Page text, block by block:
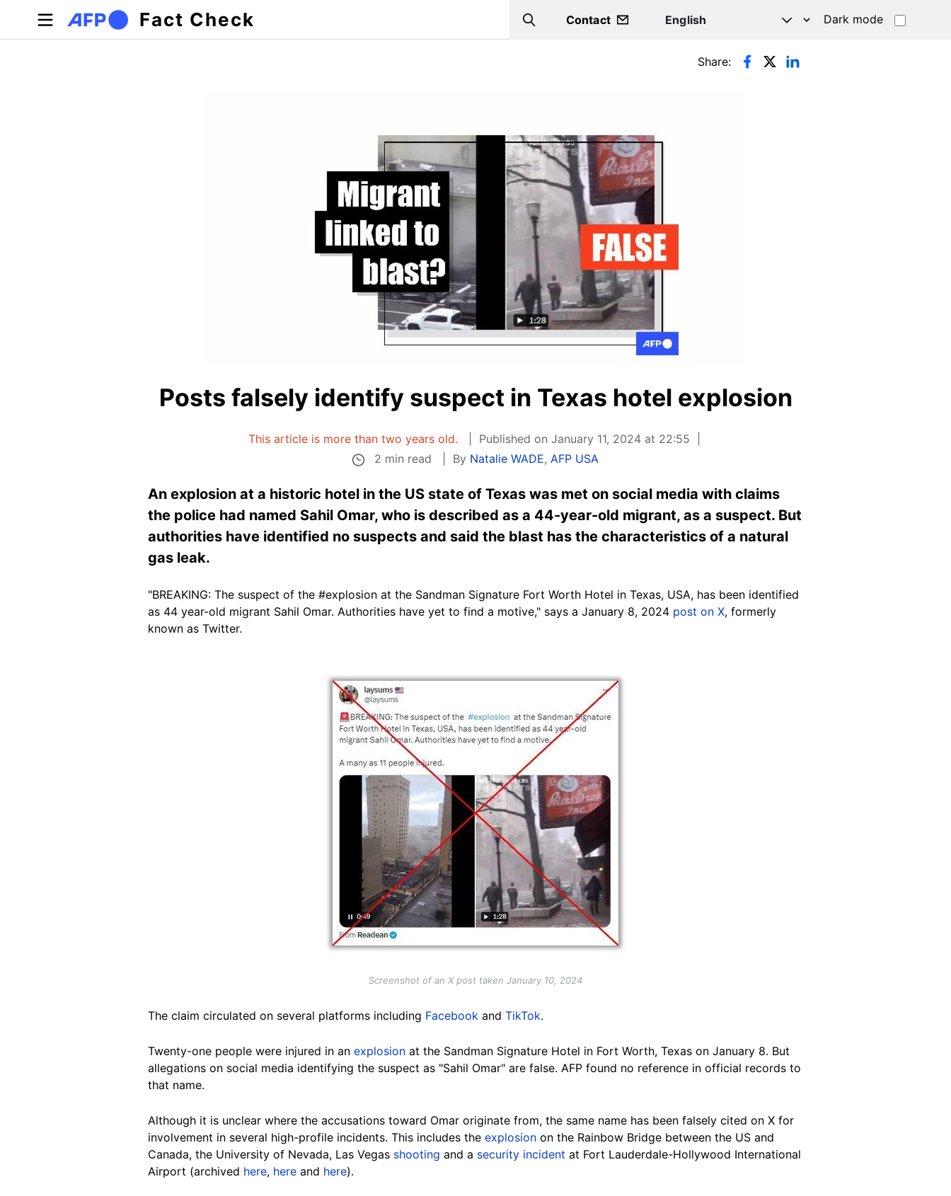
Skip to main content
Fact Check Search
Contact Dark mode
Primary tabs Share:
Posts falsely identify suspect in Texas hotel explosion
This article is more than two years old.
Published on January 11, 2024 at 22:55
2 min read
By Natalie WADE,AFP USA
An explosion at a historic hotel in the US state of Texas was met on social media with claims
the police had named Sahil Omar, who is described as a 44-year-old migrant, as a suspect. But
authorities have identified no suspects and said the blast has the characteristics of a natural
gas leak.
"BREAKING: The suspect of the #explosion at the Sandman Signature Fort Worth Hotel in Texas, USA, has been identified
as 44 year-old migrant Sahil Omar. Authorities have yet to find a motive," says a January 8, 2024 post on X, formerly
known as Twitter.
Screenshot of an X post taken January 10, 2024
The claim circulated on several platforms including Facebook and TikTok.
Twenty-one people were injured in an explosion at the Sandman Signature Hotel in Fort Worth, Texas on January 8. But
allegations on social media identifying the suspect as "Sahil Omar" are false. AFP found no reference in official records to
that name.
Although it is unclear where the accusations toward Omar originate from, the same name has been falsely cited on X for
involvement in several high-profile incidents. This includes the explosion on the Rainbow Bridge between the US and
Canada, the University of Nevada, Las Vegas shooting and a security incident at Fort Lauderdale-Hollywood International
Airport (archived here, here and here).